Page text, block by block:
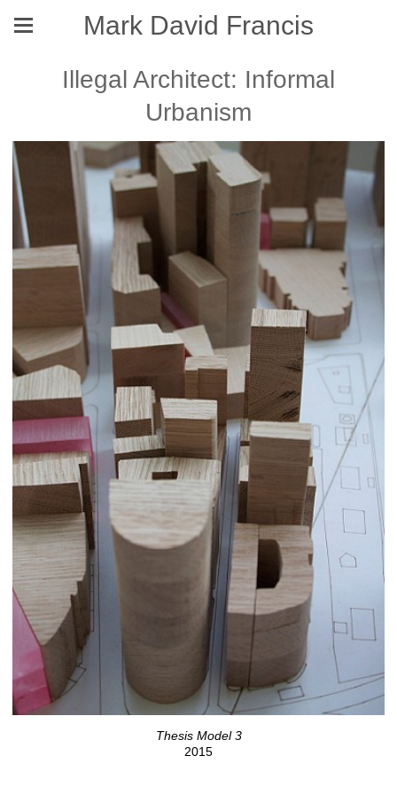
Mark David Francis
Illegal Architect: Informal
Urbanism
Thesis Model 3
2015